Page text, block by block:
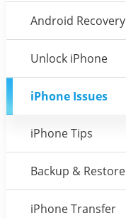
Android Recovery
Unlock iPhone
iPhone Issues
iPhone Tips
Backup & Restore
iPhone Transfer